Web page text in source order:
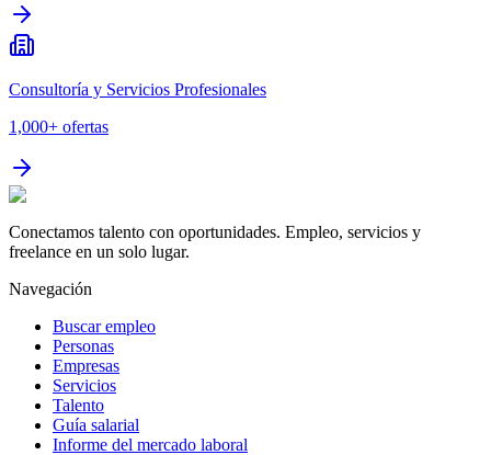
Consultoría y Servicios Profesionales
1,000+ ofertas
Conectamos talento con oportunidades. Empleo, servicios y
freelance en un solo lugar.
Navegación
Buscar empleo
Personas
Empresas
Servicios
Talento
Guía salarial
Informe del mercado laboral